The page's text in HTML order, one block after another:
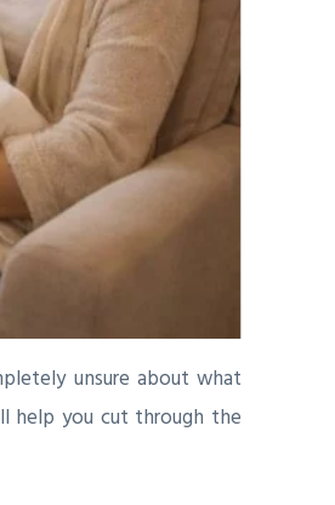
unsure about what
help you cut through the